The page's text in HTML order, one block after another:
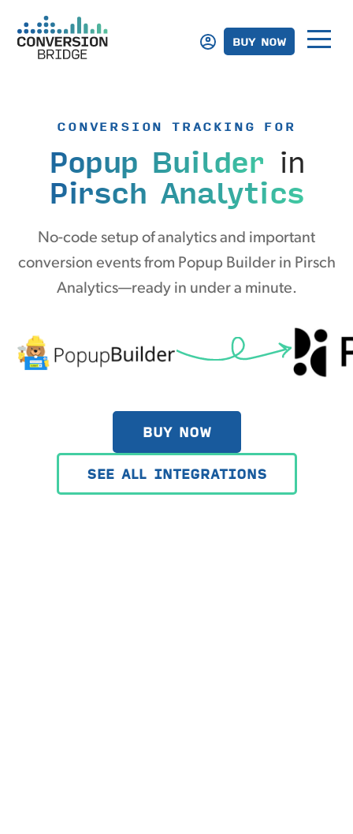
BUY NOW
CONVERSION TRACKING FOR
Popup Builder in
Pirsch Analytics
No-code setup of analytics and important
conversion events from Popup Builder in Pirsch
Analytics—ready in under a minute.
BUY NOW
SEE ALL INTEGRATIONS